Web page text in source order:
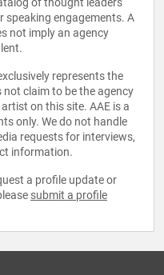
of thought leaders
speaking engagements. A
not imply an agency
represents the
claim to be the agency
on this site. AAE is a
only. We do not handle
requests for interviews,
information.
a profile update or
submit a profile